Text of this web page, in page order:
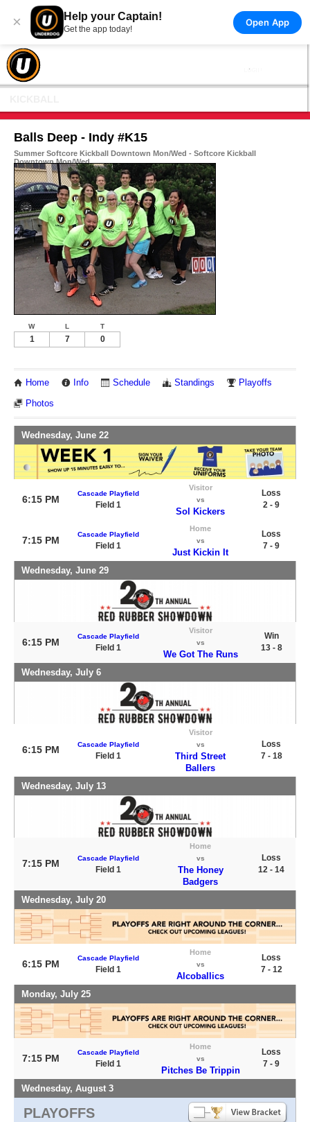
× Help your Captain!
Get the app today!
Open App
Balls Deep - Indy #K15
Summer Softcore Kickball Downtown Mon/Wed - Softcore Kickball
Downtown Mon/Wed
W L T
1 7 0
Home Info Schedule Standings Playoffs
Photos
Wednesday, June 22
6:15 PM
Cascade Playfield
Field 1
Visitor
vs
Sol Kickers
Loss
2 - 9
7:15 PM
Cascade Playfield
Field 1
Home
vs
Just Kickin It
Loss
7 - 9
Wednesday, June 29
6:15 PM
Cascade Playfield
Field 1
Visitor
vs
We Got The Runs
Win
13 - 8
Wednesday, July 6
6:15 PM Cascade Playfield
Field 1
Visitor
vs
Third Street
Ballers
Loss
7 - 18
Wednesday, July 13
7:15 PM Cascade Playfield
Field 1
Home
vs
The Honey
Badgers
Loss
12 - 14
Wednesday, July 20
6:15 PM
Cascade Playfield
Field 1
Home
vs
Alcoballics
Loss
7 - 12
Monday, July 25
7:15 PM
Cascade Playfield
Field 1
Home
vs
Pitches Be Trippin
Loss
7 - 9
Wednesday, August 3
PLAYOFFS